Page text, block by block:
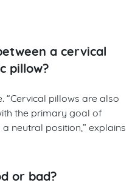
a cervical
pillow?
“Cervical pillows are also
the primary goal of
neutral position,” explains
or bad?